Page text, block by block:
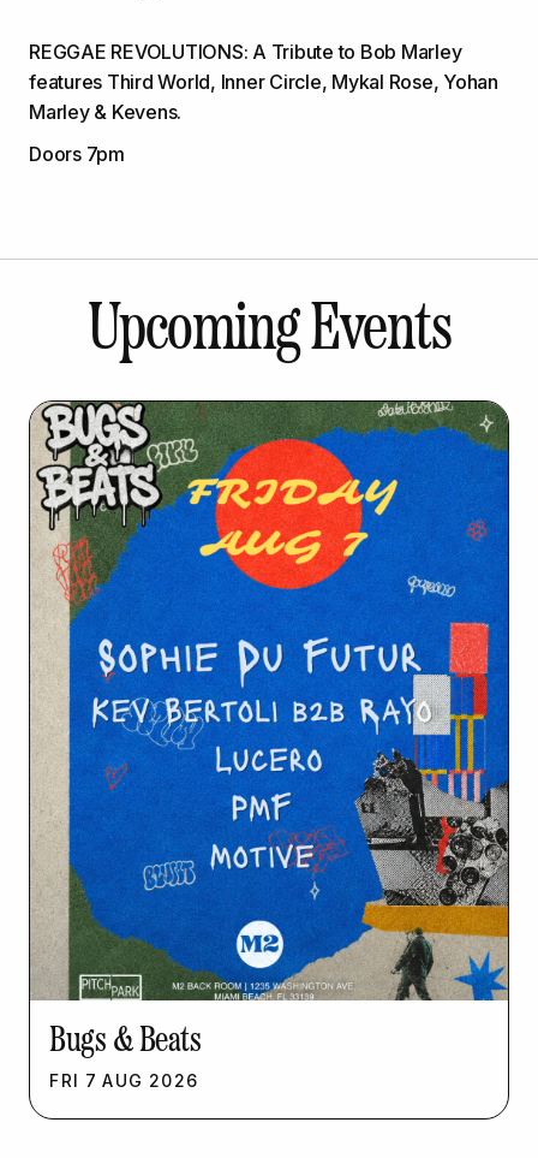
REGGAE REVOLUTIONS: A Tribute to Bob Marley
features Third World, Inner Circle, Mykal Rose, Yohan
Marley & Kevens.
Doors 7pm
Upcoming Events
Bugs & Beats
FRI 7 AUG 2026